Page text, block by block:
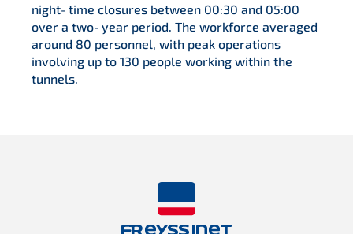
night‑time closures between 00:30 and 05:00
over a two‑year period. The workforce averaged
around 80 personnel, with peak operations
involving up to 130 people working within the
tunnels.